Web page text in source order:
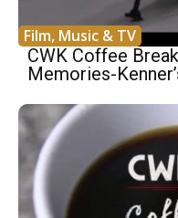
Film, Music & TV
CWK Coffee
Memories-